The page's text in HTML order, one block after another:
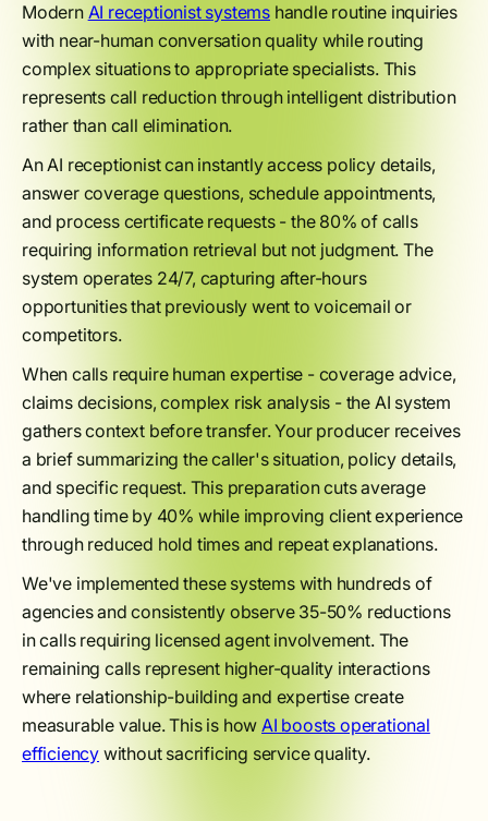
Modern AI receptionist systems handle routine inquiries
with near-human conversation quality while routing
complex situations to appropriate specialists. This
represents call reduction through intelligent distribution
rather than call elimination.
An AI receptionist can instantly access policy details,
answer coverage questions, schedule appointments,
and process certificate requests - the 80% of calls
requiring information retrieval but not judgment. The
system operates 24/7, capturing after-hours
opportunities that previously went to voicemail or
competitors.
When calls require human expertise - coverage advice,
claims decisions, complex risk analysis - the AI system
gathers context before transfer. Your producer receives
a brief summarizing the caller's situation, policy details,
and specific request. This preparation cuts average
handling time by 40% while improving client experience
through reduced hold times and repeat explanations.
We've implemented these systems with hundreds of
agencies and consistently observe 35-50% reductions
in calls requiring licensed agent involvement. The
remaining calls represent higher-quality interactions
where relationship-building and expertise create
measurable value. This is howAI boosts operational
efficiency without sacrificing service quality.